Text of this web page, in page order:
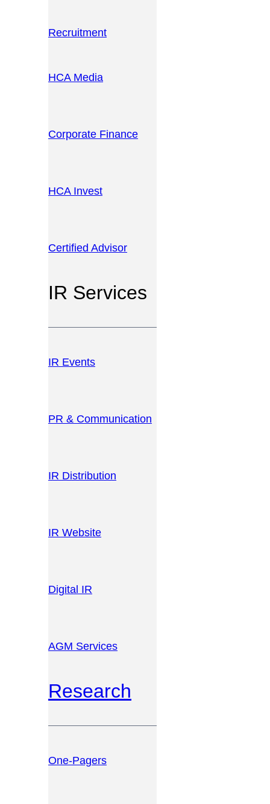
Recruitment
HCA Media
Corporate Finance
HCA Invest
Certified Advisor
IR Services
IR Events
PR & Communication
IR Distribution
IR Website
Digital IR
AGM Services
Research
One-Pagers